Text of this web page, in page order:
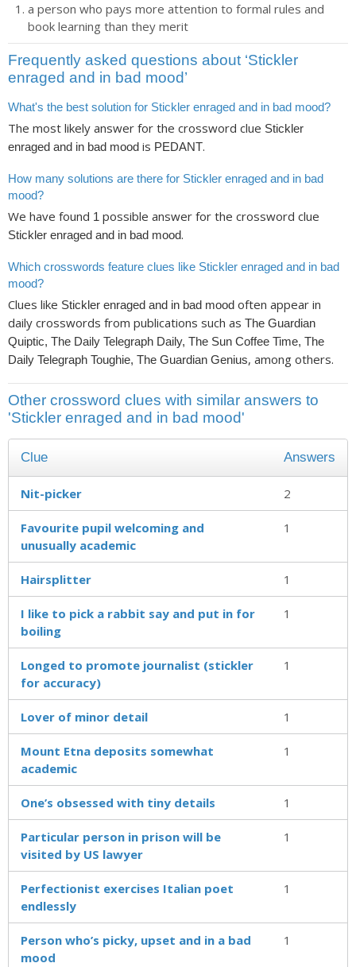
a person who pays more attention to formal rules and
book learning than they merit
Frequently asked questions about ‘Stickler
enraged and in bad mood’
What's the best solution for Stickler enraged and in bad mood?
The most likely answer for the crossword clue Stickler
enraged and in bad mood is PEDANT.
How many solutions are there for Stickler enraged and in bad
mood?
We have found 1 possible answer for the crossword clue
Stickler enraged and in bad mood.
Which crosswords feature clues like Stickler enraged and in bad
mood?
Clues like Stickler enraged and in bad mood often appear in
daily crosswords from publications such as The Guardian
Quiptic, The Daily Telegraph Daily, The Sun Coffee Time, The
Daily Telegraph Toughie, The Guardian Genius, among others.
Other crossword clues with similar answers to
'Stickler enraged and in bad mood'
Clue Answers
Nit-picker 2
Favourite pupil welcoming and
unusually academic
1
Hairsplitter 1
I like to pick a rabbit say and put in for
boiling
1
Longed to promote journalist (stickler
for accuracy)
1
Lover of minor detail 1
Mount Etna deposits somewhat
academic
1
One’s obsessed with tiny details 1
Particular person in prison will be
visited by US lawyer
1
Perfectionist exercises Italian poet
endlessly
1
Person who’s picky, upset and in a bad
mood
1